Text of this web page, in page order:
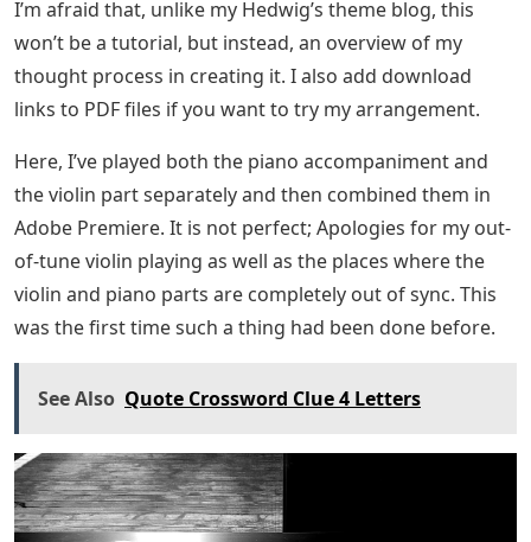
I’m afraid that, unlike my Hedwig’s theme blog, this
won’t be a tutorial, but instead, an overview of my
thought process in creating it. I also add download
links to PDF files if you want to try my arrangement.
Here, I’ve played both the piano accompaniment and
the violin part separately and then combined them in
Adobe Premiere. It is not perfect; Apologies for my out-
of-tune violin playing as well as the places where the
violin and piano parts are completely out of sync. This
was the first time such a thing had been done before.
See Also Quote Crossword Clue 4 Letters